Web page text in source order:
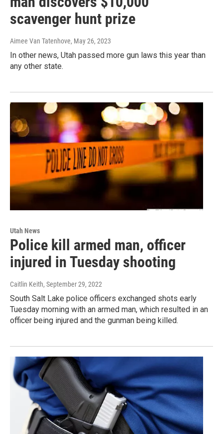
scavenger hunt prize
Aimee Van Tatenhove, May 26, 2023
In other news, Utah passed more gun laws this year than
any other state.
Utah News
Police kill armed man, officer
injured in Tuesday shooting
Caitlin Keith, September 29, 2022
South Salt Lake police officers exchanged shots early
Tuesday morning with an armed man, which resulted in an
officer being injured and the gunman being killed.